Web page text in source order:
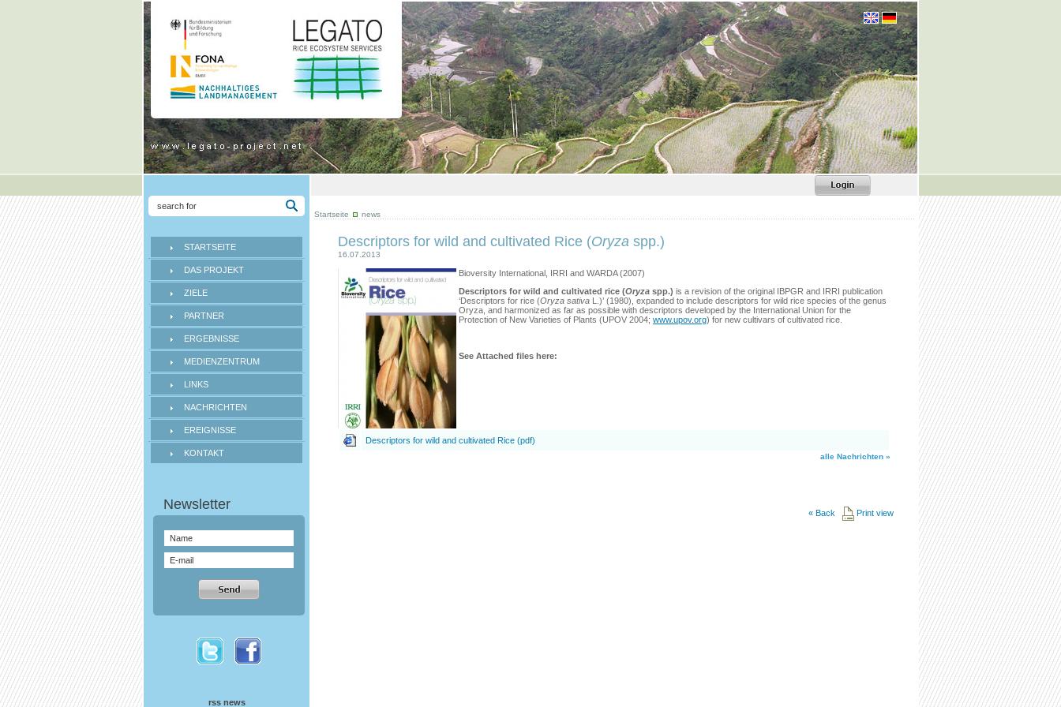
STARTSEITE
DAS PROJEKT
ZIELE
PARTNER
ERGEBNISSE
MEDIENZENTRUM
LINKS
NACHRICHTEN
EREIGNISSE
KONTAKT
rss news
Startseite news
Descriptors for wild and cultivated Rice (Oryza spp.)
16.07.2013
Bioversity International, IRRI and WARDA (2007)
Descriptors for wild and cultivated rice (Oryza spp.) is a revision of the original IBPGR and IRRI publication
‘Descriptors for rice (Oryza sativa L.)’ (1980), expanded to include descriptors for wild rice species of the genus
Oryza, and harmonized as far as possible with descriptors developed by the International Union for the
Protection of New Varieties of Plants (UPOV 2004; www.upov.org) for new cultivars of cultivated rice.
See Attached files here:
Descriptors for wild and cultivated Rice (pdf)
alle Nachrichten »
« Back Print view